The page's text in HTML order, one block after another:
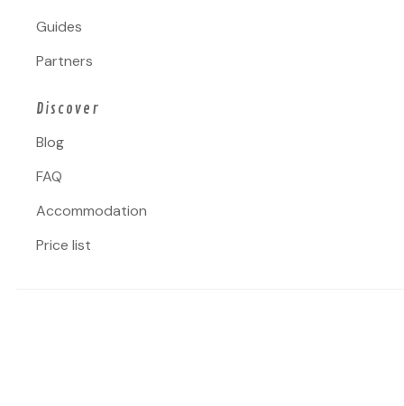
Discover
Blog
FAQ
Accommodation
Price list
Guides
Partners